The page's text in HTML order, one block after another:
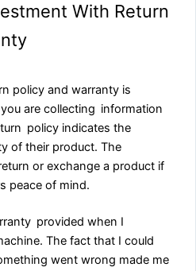
With Return
policy and warranty is
are collecting information
policy indicates the
of their product. The
or exchange a product if
peace of mind.
provided when I
The fact that I could
went wrong made me